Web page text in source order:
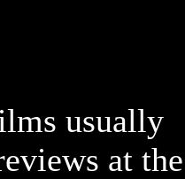
usually
at the